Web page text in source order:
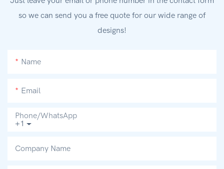
so we can send you a free quote for our wide range of
designs!
Name
Email
+1
Phone/whatsApp
Company Name